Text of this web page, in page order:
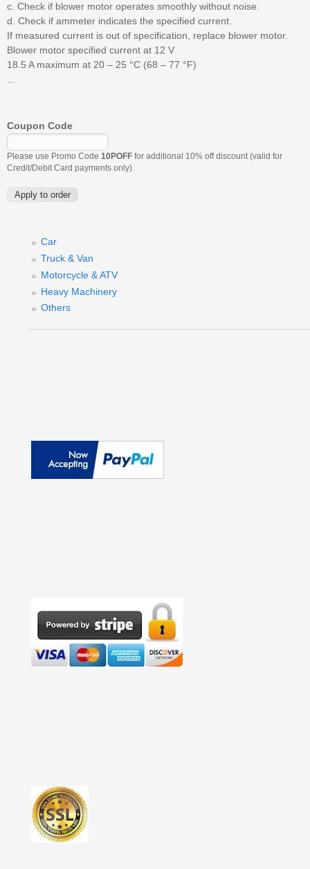
c. Check if blower motor operates smoothly without noise.
d. Check if ammeter indicates the specified current.
If measured current is out of specification, replace blower motor.
Blower motor specified current at 12 V
18.5 A maximum at 20 – 25 °C (68 – 77 °F)
Coupon Code
Please use Promo Code 10POFF for additional 10% off discount (valid for
Credit/Debit Card payments only).
Car
Truck & Van
Motorcycle & ATV
Heavy Machinery
Others